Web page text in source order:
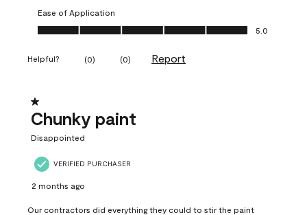
Ease of Application
Ease of Application, 5.0 out of 5
5.0
Helpful? (0) (0) Report
1 out of 5 stars.
Chunky paint
Disappointed
VERIFIED PURCHASER
2 months ago
Our contractors did everything they could to stir the paint